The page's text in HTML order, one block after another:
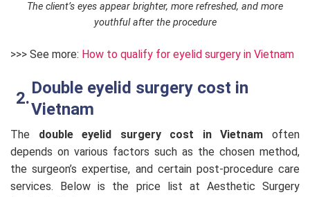
The client’s eyes appear brighter, more refreshed, and more
youthful after the procedure
>>> See more: How to qualify for eyelid surgery in Vietnam
Double eyelid surgery cost in
Vietnam
The double eyelid surgery cost in Vietnam often
depends on various factors such as the chosen method,
the surgeon’s expertise, and certain post-procedure care
services. Below is the price list at Aesthetic Surgery